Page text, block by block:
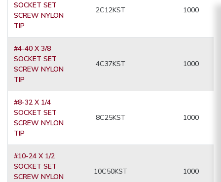
SOCKET SET
SCREW NYLON
TIP
2C12KST 1000
#4-40 X 3/8
SOCKET SET
SCREW NYLON
TIP
4C37KST 1000
#8-32 X 1/4
SOCKET SET
SCREW NYLON
TIP
8C25KST 1000
#10-24 X 1/2
SOCKET SET
SCREW NYLON
10C50KST 1000